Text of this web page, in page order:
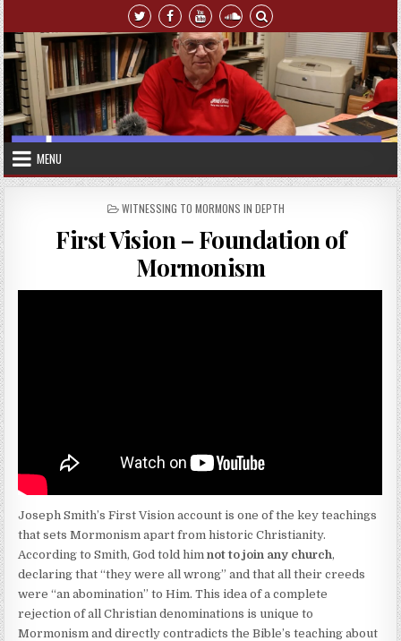
Skip to content
MENU
POSTED IN
WITNESSING TO MORMONS IN DEPTH
First Vision – Foundation of
Mormonism
Joseph Smith’s First Vision account is one of the key teachings
that sets Mormonism apart from historic Christianity.
According to Smith, God told himnot to join any church,
declaring that “they were all wrong” and that all their creeds
were “an abomination” to Him. This idea of a complete
rejection of all Christian denominations is unique to
Mormonism and directly contradicts the Bible’s teaching about